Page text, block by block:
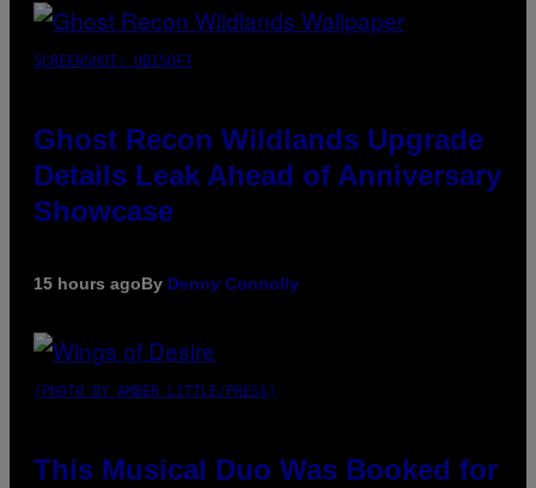
SCREENSHOT: UBISOFT
Ghost Recon Wildlands Upgrade
Details Leak Ahead of Anniversary
Showcase
15 hours agoBy Denny Connolly
(PHOTO BY AMBER LITTLE/PRESS)
This Musical Duo Was Booked for